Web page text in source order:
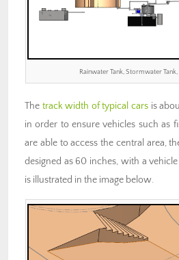
Rainwater Tank, Stormwater Tank,
The track width of typical cars is
in order to ensure vehicles such as
are able to access the central area,
designed as 60 inches, with a
is illustrated in the image below.